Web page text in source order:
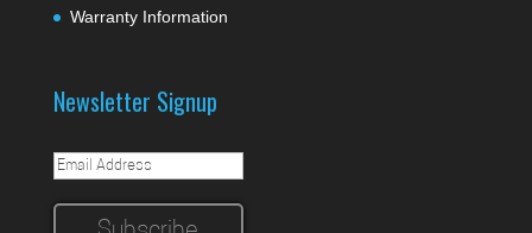
Warranty Information
Newsletter Signup